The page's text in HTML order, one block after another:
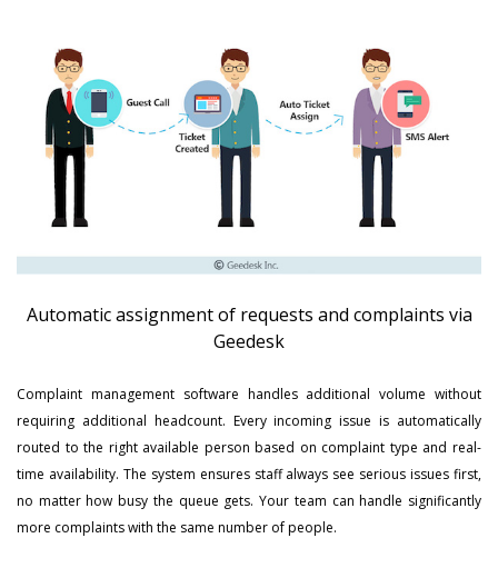
Automatic assignment of requests and complaints via
Geedesk
Complaint management software handles additional volume without
requiring additional headcount. Every incoming issue is automatically
routed to the right available person based on complaint type and real-
time availability. The system ensures staff always see serious issues first,
no matter how busy the queue gets. Your team can handle significantly
more complaints with the same number of people.